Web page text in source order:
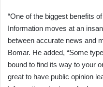
“One of the biggest benefits
Information moves at an
between accurate news and
Bomar. He added, “Some
bound to find its way to your
great to have public opinion